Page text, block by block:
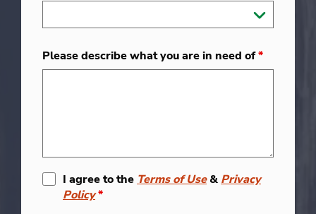
Please describe what you are in need of*
I agree to the Terms of Use& Privacy
Policy*